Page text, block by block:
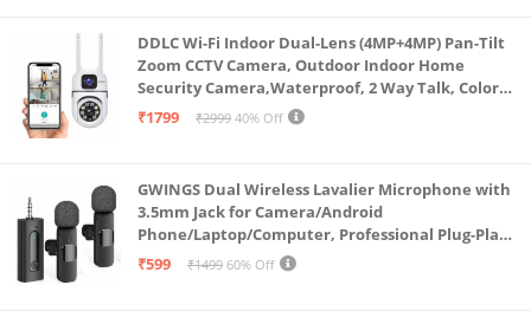
DDLC Wi-Fi Indoor Dual-Lens (4MP+4MP) Pan-Tilt
Zoom CCTV Camera, Outdoor Indoor Home
Security Camera,Waterproof, 2 Way Talk, Color
Vision, Motion Detection 128GB Support (Dual
₹1799 ₹2999 40% Off
GWINGS Dual Wireless Lavalier Microphone with
3.5mm Jack for Camera/Android
Phone/Laptop/Computer, Professional Plug-Play
Lapel Microphone for Video Recording, Vlogging,
₹599 ₹1499 60% Off